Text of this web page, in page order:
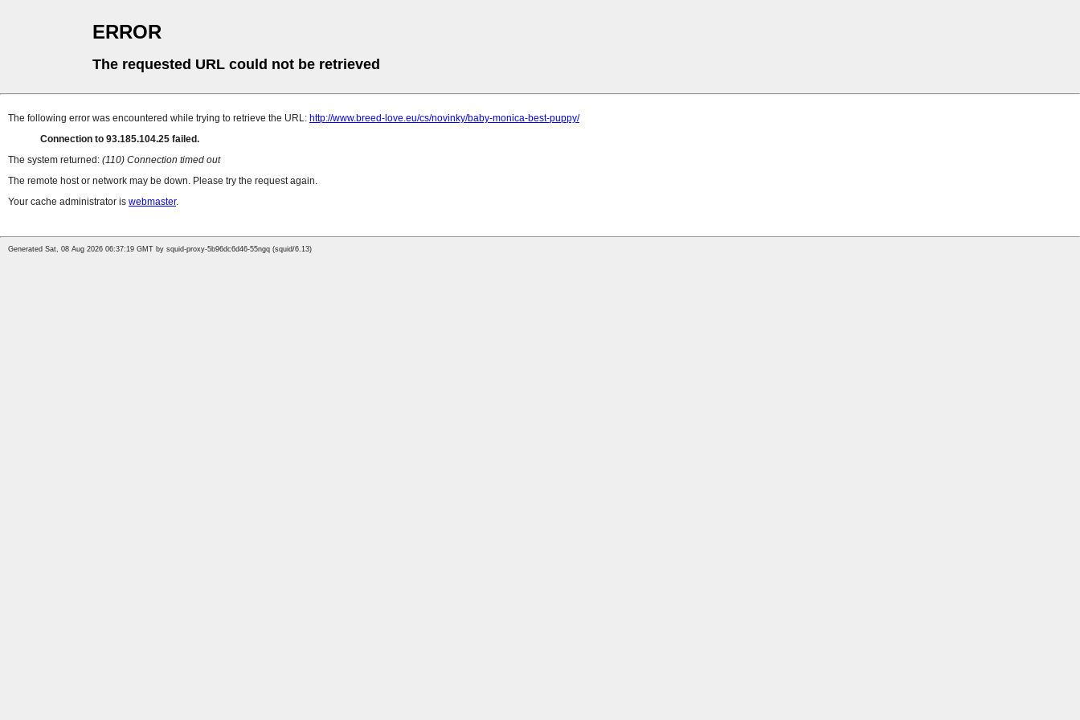
ERROR
The requested URL could not be retrieved
The following error was encountered while trying to retrieve the URL: http://www.breed-love.eu/cs/novinky/baby-monica-best-puppy/
Connection to 93.185.104.25 failed.
The system returned: (110) Connection timed out
The remote host or network may be down. Please try the request again.
Your cache administrator is webmaster.
Generated Sat, 08 Aug 2026 06:37:19 GMT by squid-proxy-5b96dc6d46-55ngq (squid/6.13)